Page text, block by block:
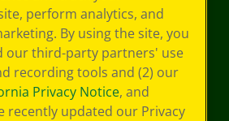
perform analytics, and
By using the site, you
our third-party partners' use
recording tools and (2) our
Privacy Notice, and
recently updated our Privacy